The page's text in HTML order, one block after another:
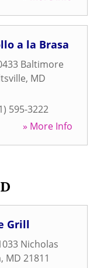
a la Brasa
Baltimore
, MD
595-3222
» More Info
Grill
Nicholas
, MD 21811